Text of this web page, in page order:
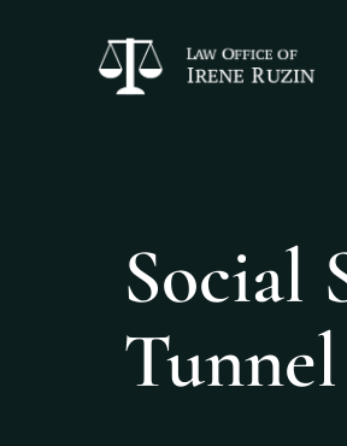
Social